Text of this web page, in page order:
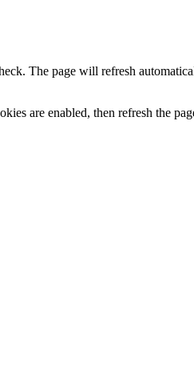
The page will refresh
are enabled, then refresh the